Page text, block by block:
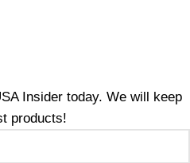
Insider today. We will keep
products!